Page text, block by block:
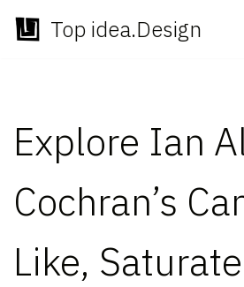
Skip
Top idea.Design
Explore Ian
Cochran’s
Like,